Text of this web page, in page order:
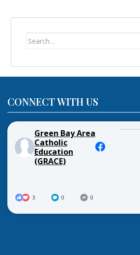
Search
CONNECT WITH US
Green Bay Area
Catholic
Education
(GRACE)
3 0 0